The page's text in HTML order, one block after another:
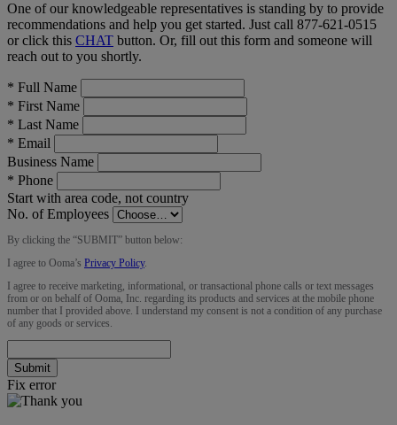
One of our knowledgeable representatives is standing by to provide
recommendations and help you get started. Just call 877-621-0515
or click this CHAT button. Or, fill out this form and someone will
reach out to you shortly.
* Full Name
* First Name
* Last Name
* Email
Business Name
* Phone
Start with area code, not country
No. of Employees
By clicking the “SUBMIT” button below:
I agree to Ooma’s Privacy Policy.
I agree to receive marketing, informational, or transactional phone calls or text messages
from or on behalf of Ooma, Inc. regarding its products and services at the mobile phone
number that I provided above. I understand my consent is not a condition of any purchase
of any goods or services.
Submit
Fix error